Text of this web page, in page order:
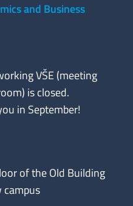
and Business
VŠE (meeting
is closed.
in September!
of the Old Building
campus